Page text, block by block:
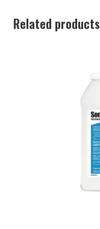
Related products